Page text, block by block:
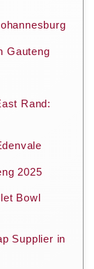
Gauteng
Rand:
2025
Bowl
Supplier in